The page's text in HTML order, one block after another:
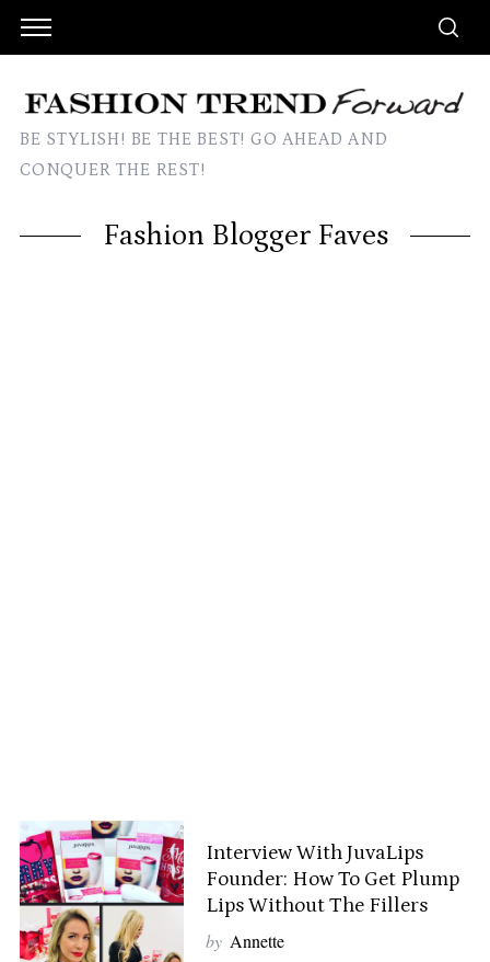
BE STYLISH! BE THE BEST! GO AHEAD AND
CONQUER THE REST!
Fashion Blogger Faves
Interview With JuvaLips
Founder: How To Get Plump
Lips Without The Fillers
by Annette